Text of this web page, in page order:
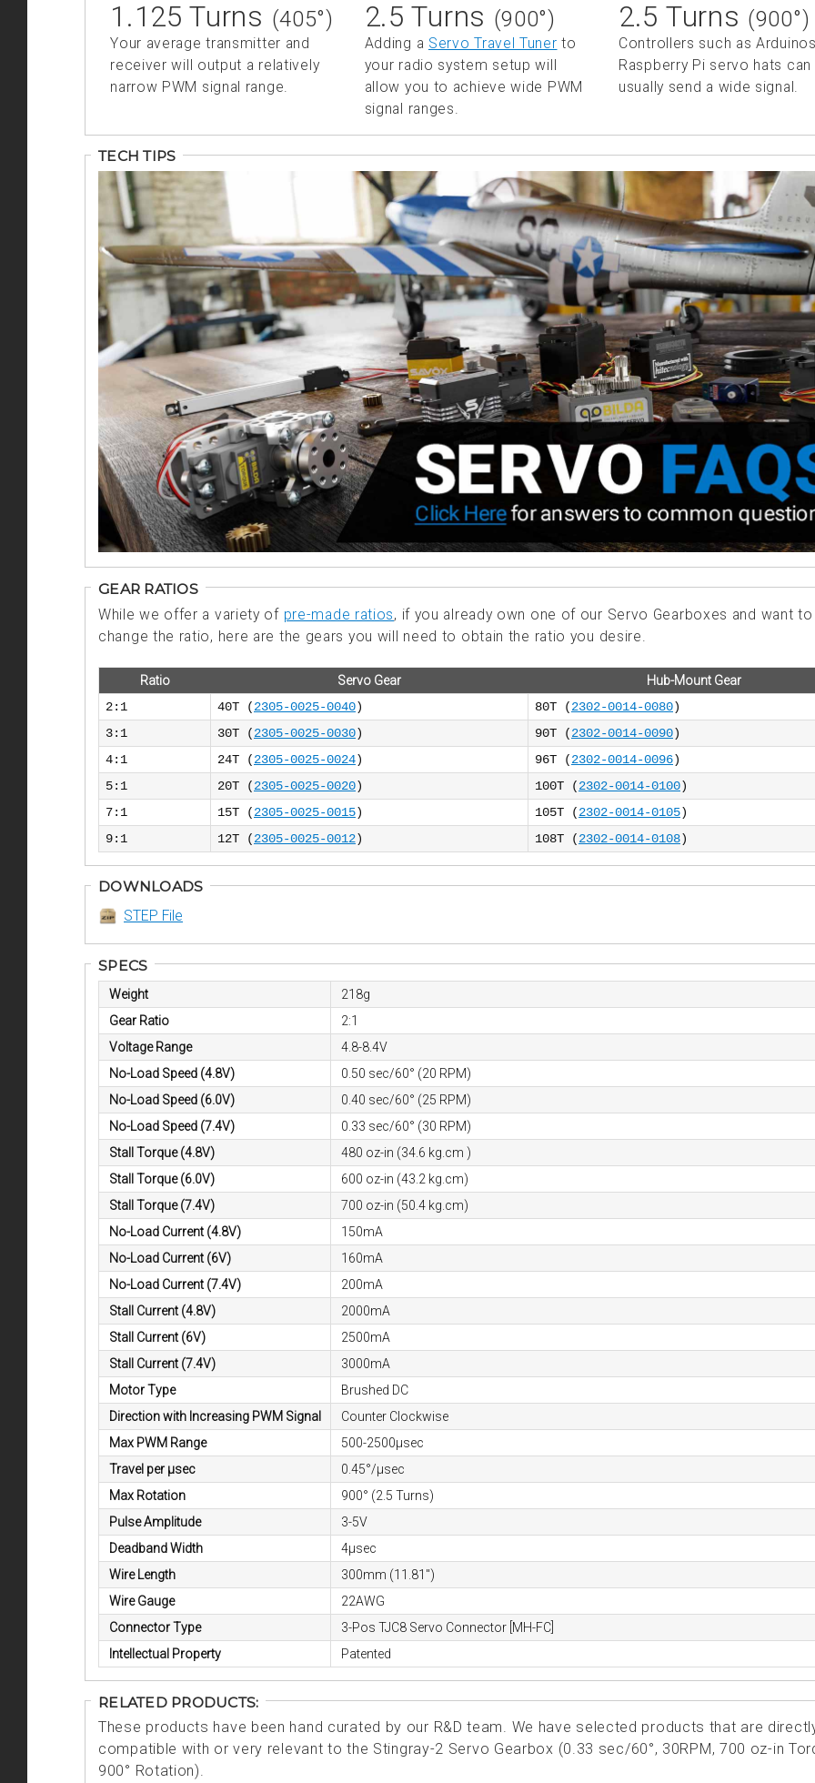
1.125 Turns (405°)
Your average transmitter and
receiver will output a relatively
narrow PWM signal range.
2.5 Turns (900°)
Adding a Servo Travel Tuner to
your radio system setup will
allow you to achieve wide PWM
signal ranges.
2.5 Turns (900°)
Controllers such as
Raspberry Pi servo hats can
usually send a wide signal.
TECH TIPS
GEAR RATIOS
While we offer a variety of pre-made ratios, if you already own one of our Servo Gearboxes and want to
change the ratio, here are the gears you will need to obtain the ratio you desire.
Ratio Servo Gear
Hub-Mount Gear
2:1
40T (2305-0025-0040) 80T (2302-0014-0080)
3:1
30T (2305-0025-0030) 90T (2302-0014-0090)
4:1
24T (2305-0025-0024) 96T (2302-0014-0096)
5:1
20T (2305-0025-0020) 100T (2302-0014-0100)
7:1
15T (2305-0025-0015) 105T (2302-0014-0105)
9:1
12T (2305-0025-0012) 108T (2302-0014-0108)
DOWNLOADS
STEP File
SPECS
Weight
218g
Gear Ratio
2:1
Voltage Range
4.8-8.4V
No-Load Speed (4.8V)
0.50 sec/60° (20 RPM)
No-Load Speed (6.0V)
0.40 sec/60° (25 RPM)
No-Load Speed (7.4V)
0.33 sec/60° (30 RPM)
Stall Torque (4.8V)
480 oz-in (34.6 kg.cm )
Stall Torque (6.0V)
600 oz-in (43.2 kg.cm)
Stall Torque (7.4V)
700 oz-in (50.4 kg.cm)
No-Load Current (4.8V)
150mA
No-Load Current (6V)
160mA
No-Load Current (7.4V)
200mA
Stall Current (4.8V)
2000mA
Stall Current (6V)
2500mA
Stall Current (7.4V)
3000mA
Motor Type
Brushed DC
Direction with Increasing PWM Signal
Counter Clockwise
Max PWM Range
500-2500µsec
Travel per μsec
0.45°/µsec
Max Rotation
900° (2.5 Turns)
Pulse Amplitude
3-5V
Deadband Width
4μsec
Wire Length
300mm (11.81")
Wire Gauge
22AWG
Connector Type
3-Pos TJC8 Servo Connector [MH-FC]
Intellectual Property
Patented
RELATED PRODUCTS:
These products have been hand curated by our R&D team. We have selected products that are
compatible with or very relevant to the Stingray-2 Servo Gearbox (0.33 sec/60°, 30RPM, 700 oz-in
900° Rotation).